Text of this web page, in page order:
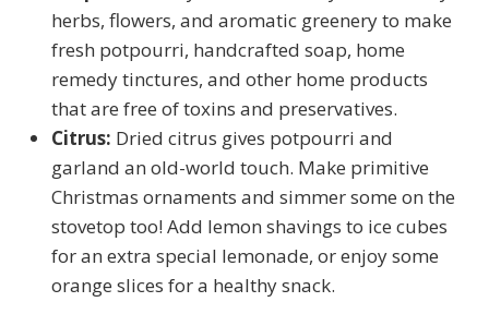
herbs, flowers, and aromatic greenery to make
fresh potpourri, handcrafted soap, home
remedy tinctures, and other home products
that are free of toxins and preservatives.
Citrus: Dried citrus gives potpourri and
garland an old-world touch. Make primitive
Christmas ornaments and simmer some on the
stovetop too! Add lemon shavings to ice cubes
for an extra special lemonade, or enjoy some
orange slices for a healthy snack.